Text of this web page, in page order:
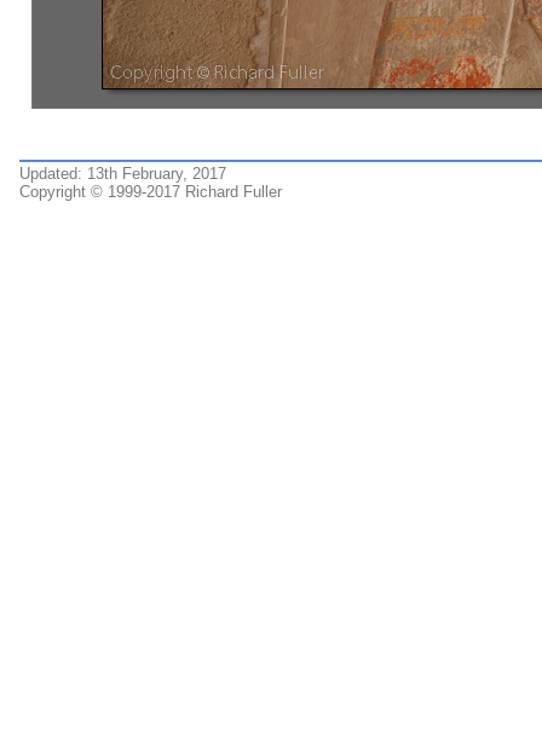
Updated: 13th February, 2017
Copyright © 1999-2017 Richard Fuller